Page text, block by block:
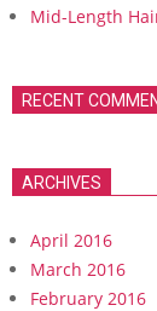
Mid-Length
RECENT
ARCHIVES
April 2016
March 2016
February 2016